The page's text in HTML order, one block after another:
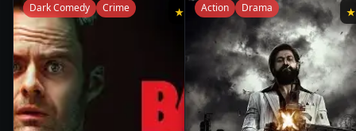
★ 8.3
Dark Comedy Crime Action Drama